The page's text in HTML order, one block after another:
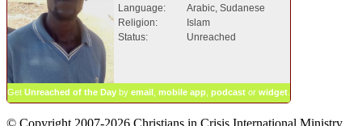
Language:
Arabic, Sudanese
Religion:
Islam
Status:
Unreached
Get Unreached of the Day by email mobile app podcast or widget
© Copyright 2007-2026 Christians in Crisis International Ministry.